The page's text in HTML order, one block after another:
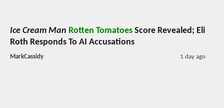
Ice Cream Man Rotten Tomatoes Score Revealed; Eli
Roth Responds To AI Accusations
MarkCassidy 1 day ago